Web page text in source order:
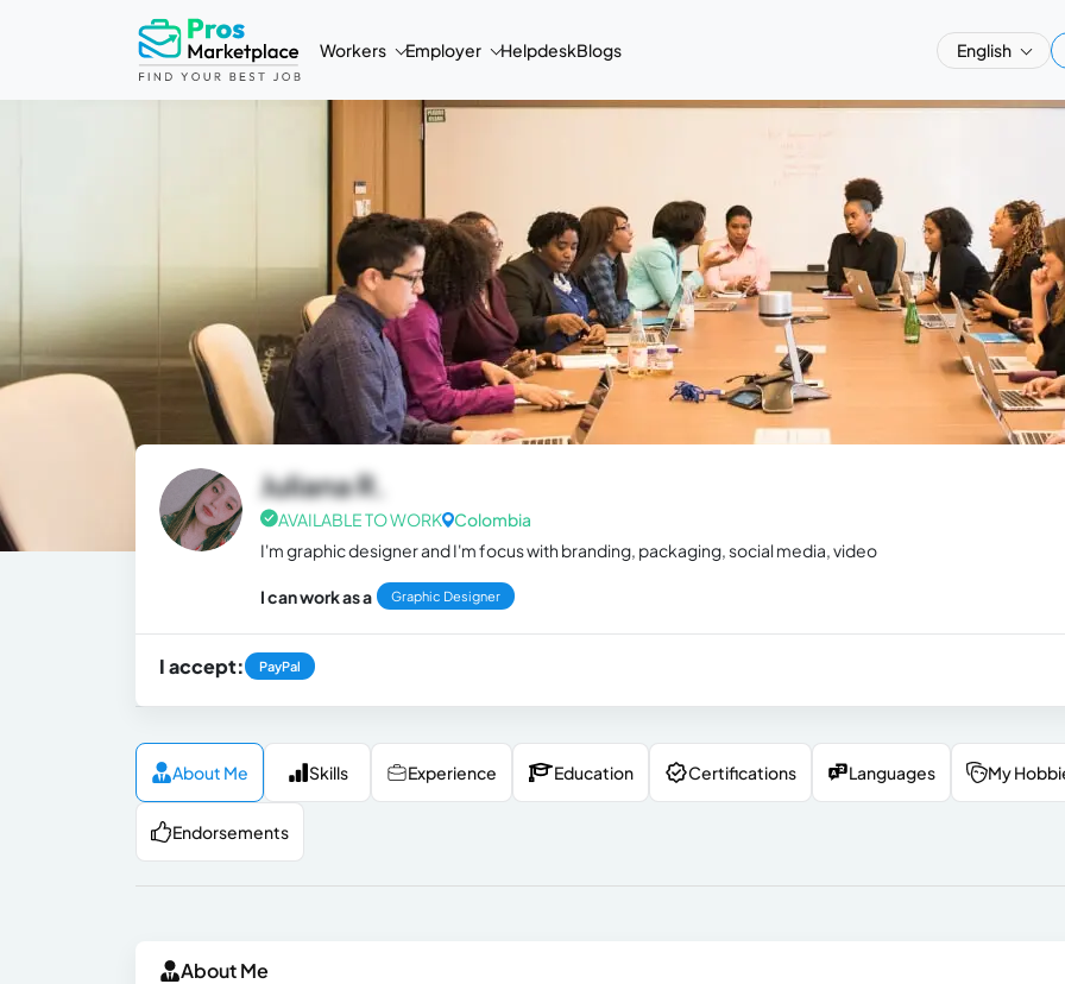
Workers Employer HelpdeskBlogs English
Juliana R.
AVAILABLE TO WORK Colombia
I'm graphic designer and I'm focus with branding, packaging, social media, video
I can work as a Graphic Designer
I accept: PayPal
About Me Skills Experience Education Certifications Languages My
Endorsements
About Me